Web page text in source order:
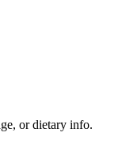
or dietary info.